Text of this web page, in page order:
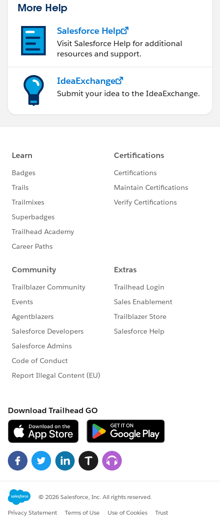
More Help
Salesforce Help
Visit Salesforce Help for additional
resources and support.
IdeaExchange
Submit your idea to the IdeaExchange.